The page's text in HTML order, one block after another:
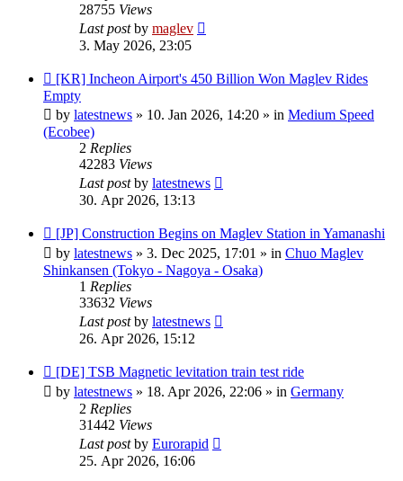
28755 Views
Last postby maglev
3. May 2026, 23:05
New
post
[KR] Incheon Airport's 450 Billion Won Maglev Rides
Empty
by latestnews » 10. Jan 2026, 14:20 » in Medium Speed
(Ecobee)
2 Replies
42283 Views
Last postby latestnews
30. Apr 2026, 13:13
New
post
[JP] Construction Begins on Maglev Station in Yamanashi
by latestnews » 3. Dec 2025, 17:01 » in Chuo Maglev
Shinkansen (Tokyo - Nagoya - Osaka)
1 Replies
33632 Views
Last postby latestnews
26. Apr 2026, 15:12
New
post
[DE] TSB Magnetic levitation train test ride
by latestnews » 18. Apr 2026, 22:06 » in Germany
2 Replies
31442 Views
Last postby Eurorapid
25. Apr 2026, 16:06